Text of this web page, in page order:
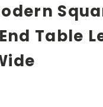
Table